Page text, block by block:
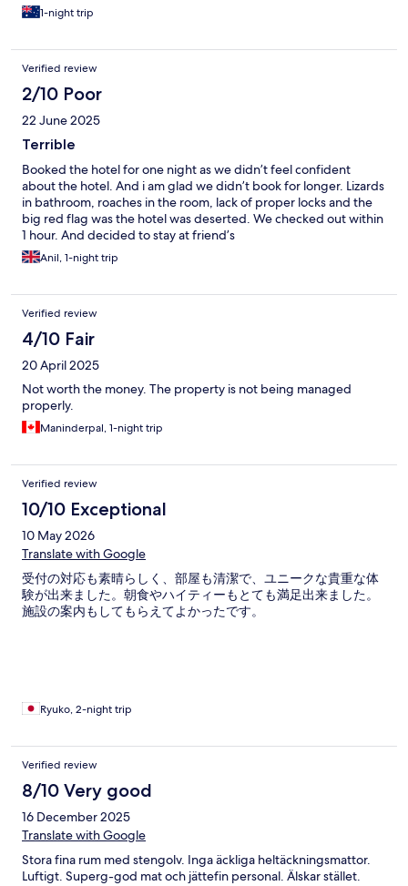
1-night trip
Verified review
2/10 Poor
22 June 2025
Terrible
Booked the hotel for one night as we didn’t feel confident
about the hotel. And i am glad we didn’t book for longer. Lizards
in bathroom, roaches in the room, lack of proper locks and the
big red flag was the hotel was deserted. We checked out within
1 hour. And decided to stay at friend’s
Anil, 1-night trip
Verified review
4/10 Fair
20 April 2025
Not worth the money. The property is not being managed
properly.
Maninderpal, 1-night trip
Verified review
10/10 Exceptional
10 May 2026
Translate with Google
受付の対応も素晴らしく、部屋も清潔で、ユニークな貴重な体
験が出来ました。朝食やハイティーもとても満足出来ました。
施設の案内もしてもらえてよかったです。
Ryuko, 2-night trip
Verified review
8/10 Very good
16 December 2025
Translate with Google
Stora fina rum med stengolv. Inga äckliga heltäckningsmattor.
Luftigt. Superg-god mat och jättefin personal. Älskar stället.